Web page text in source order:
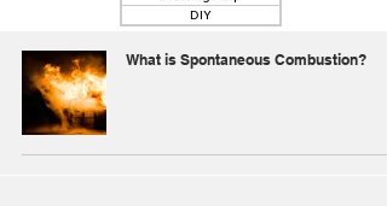
DIY
What is Spontaneous Combustion?